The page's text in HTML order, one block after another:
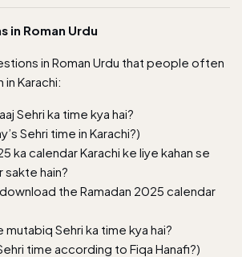
in Roman Urdu
in Roman Urdu that people often
in Karachi:
Sehri ka time kya hai?
Sehri time in Karachi?)
ka calendar Karachi ke liye kahan se
sakte hain?
the Ramadan 2025 calendar
mutabiq Sehri ka time kya hai?
time according to Fiqa Hanafi?)